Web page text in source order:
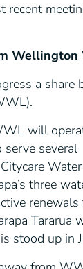
recent
Wellington
a share
will
several
three
Tararua
stood up in